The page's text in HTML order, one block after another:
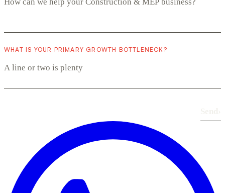
WHAT IS YOUR PRIMARY GROWTH BOTTLENECK?